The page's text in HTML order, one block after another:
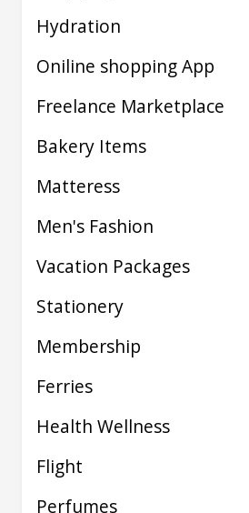
Hydration
Oniline shopping App
Freelance Marketplace
Bakery Items
Matteress
Men's Fashion
Vacation Packages
Stationery
Membership
Ferries
Health Wellness
Flight
Perfumes